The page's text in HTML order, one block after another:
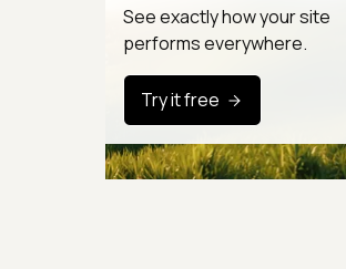
Text Tools
Calculators & Unit Converters
Random & Test Data
Generators
See exactly how your site
performs everywhere.
Try it free